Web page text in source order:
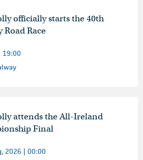
officially starts the 40th
Road Race
19:00
attends the All-Ireland
Final
2026 | 00:00